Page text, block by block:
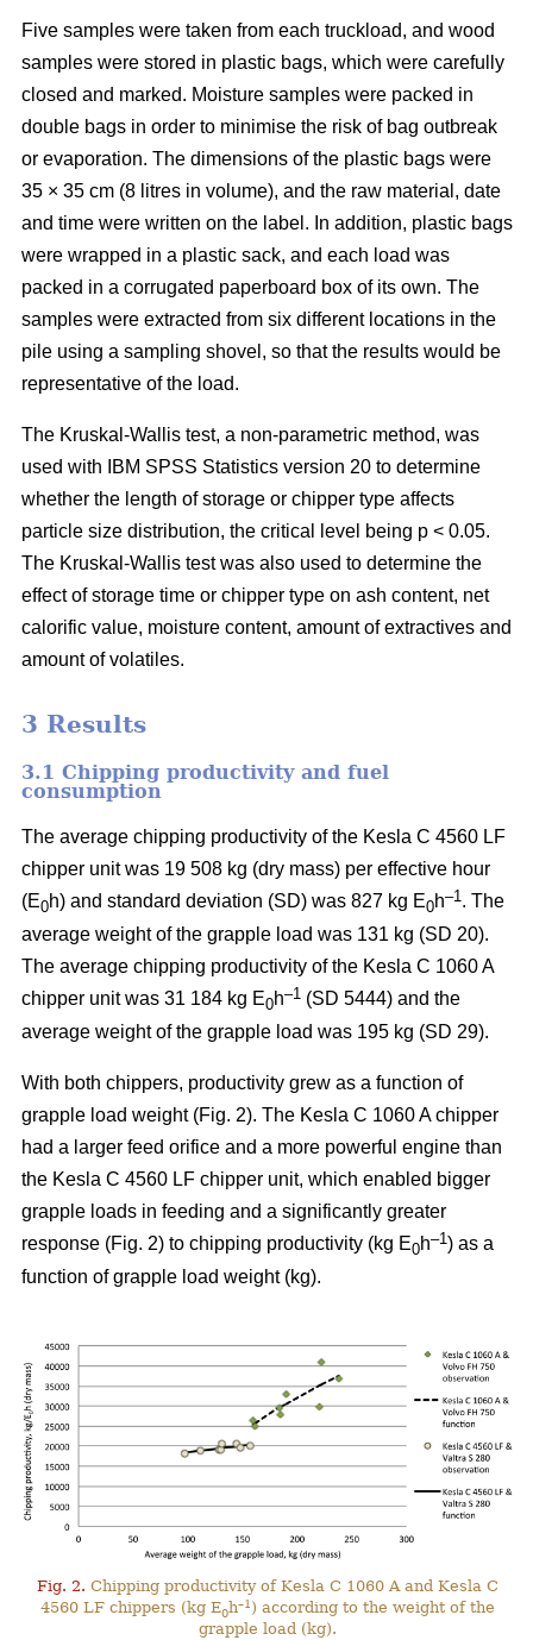
Five samples were taken from each truckload, and wood
samples were stored in plastic bags, which were carefully
closed and marked. Moisture samples were packed in
double bags in order to minimise the risk of bag outbreak
or evaporation. The dimensions of the plastic bags were
35 × 35 cm (8 litres in volume), and the raw material, date
and time were written on the label. In addition, plastic bags
were wrapped in a plastic sack, and each load was
packed in a corrugated paperboard box of its own. The
samples were extracted from six different locations in the
pile using a sampling shovel, so that the results would be
representative of the load.
The Kruskal-Wallis test, a non-parametric method, was
used with IBM SPSS Statistics version 20 to determine
whether the length of storage or chipper type affects
particle size distribution, the critical level being p < 0.05.
The Kruskal-Wallis test was also used to determine the
effect of storage time or chipper type on ash content, net
calorific value, moisture content, amount of extractives and
amount of volatiles.
3 Results
3.1 Chipping productivity and fuel
consumption
The average chipping productivity of the Kesla C 4560 LF
chipper unit was 19 508 kg (dry mass) per effective hour
(E0h) and standard deviation (SD) was 827 kg E0h–1 . The
average weight of the grapple load was 131 kg (SD 20).
The average chipping productivity of the Kesla C 1060 A
chipper unit was 31 184 kg E0h–1 (SD 5444) and the
average weight of the grapple load was 195 kg (SD 29).
With both chippers, productivity grew as a function of
grapple load weight (Fig. 2). The Kesla C 1060 A chipper
had a larger feed orifice and a more powerful engine than
the Kesla C 4560 LF chipper unit, which enabled bigger
grapple loads in feeding and a significantly greater
response (Fig. 2) to chipping productivity (kg E0h–1 ) as a
function of grapple load weight (kg).
Fig. 2. Chipping productivity of Kesla C 1060 A and Kesla C
4560 LF chippers (kg E0h–1 ) according to the weight of the
grapple load (kg).